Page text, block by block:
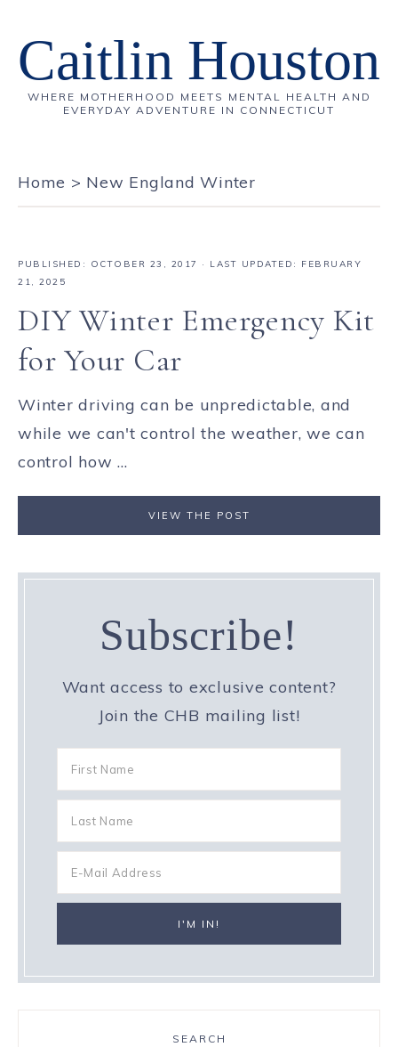
Caitlin Houston
WHERE MOTHERHOOD MEETS MENTAL HEALTH AND
EVERYDAY ADVENTURE IN CONNECTICUT
Home > New England Winter
PUBLISHED: OCTOBER 23, 2017
· LAST UPDATED: FEBRUARY
21, 2025
DIY Winter Emergency Kit
for Your Car
Winter driving can be unpredictable, and
while we can't control the weather, we can
control how ...
VIEW THE POST
Subscribe!
Want access to exclusive content?
Join the CHB mailing list!
SEARCH